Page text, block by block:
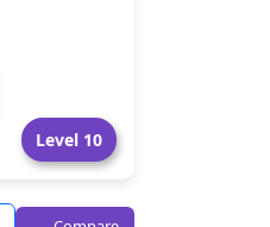
Level 10